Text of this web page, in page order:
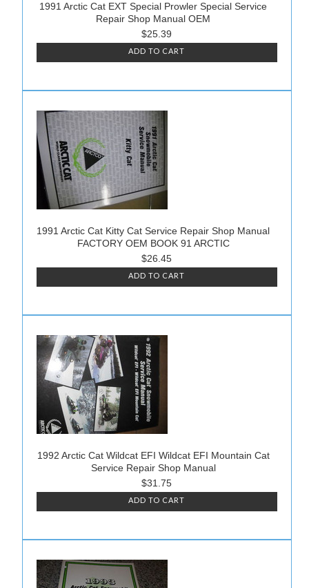
1991 Arctic Cat EXT Special Prowler Special Service
Repair Shop Manual OEM
$25.39
ADD TO CART
1991 Arctic Cat Kitty Cat Service Repair Shop Manual
FACTORY OEM BOOK 91 ARCTIC
$26.45
ADD TO CART
1992 Arctic Cat Wildcat EFI Wildcat EFI Mountain Cat
Service Repair Shop Manual
$31.75
ADD TO CART